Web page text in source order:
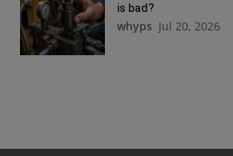
is bad?
whyps Jul 20, 2026